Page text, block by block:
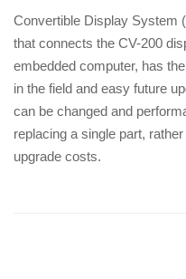
Convertible Display System
that connects the CV-200
embedded computer, has
in the field and easy future
can be changed and
replacing a single part,
upgrade costs.